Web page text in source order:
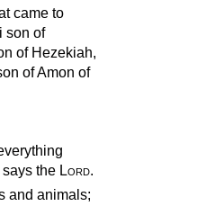
came to
son of
of Hezekiah,
of Amon of
the Lord.
and animals;